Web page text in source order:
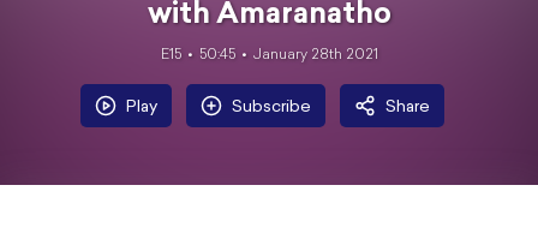
with Amaranatho
E15 50:45 January 28th 2021
Play Subscribe Share